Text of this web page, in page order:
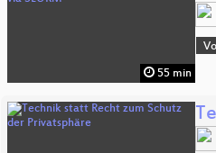
55 min